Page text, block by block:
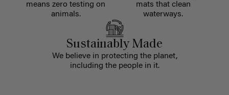
means zero testing on
animals.
mats that clean
waterways.
Sustainably Made
We believe in protecting the planet,
including the people in it.